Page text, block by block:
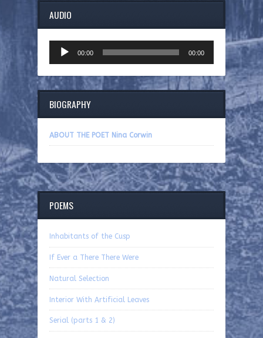
AUDIO
Player
00:00 00:00
BIOGRAPHY
ABOUT THE POET Nina Corwin
POEMS
Inhabitants of the Cusp
If Ever a There There Were
Natural Selection
Interior With Artificial Leaves
Serial (parts 1 & 2)